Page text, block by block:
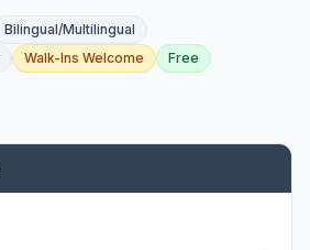
Bilingual/Multilingual
Walk-Ins Welcome Free